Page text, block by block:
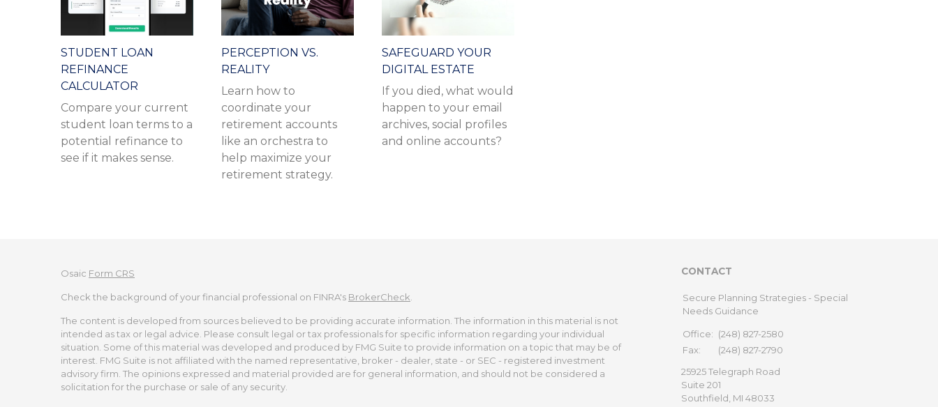
STUDENT LOAN
REFINANCE
CALCULATOR
Compare your current
student loan terms to a
potential refinance to
see if it makes sense.
PERCEPTION VS.
REALITY
Learn how to
coordinate your
retirement accounts
like an orchestra to
help maximize your
retirement strategy.
SAFEGUARD YOUR
DIGITAL ESTATE
If you died, what would
happen to your email
archives, social profiles
and online accounts?
Osaic Form CRS
Check the background of your financial professional on FINRA's BrokerCheck
The content is developed from sources believed to be providing accurate information. The information in this material is not
intended as tax or legal advice. Please consult legal or tax professionals for specific information regarding your individual
situation. Some of this material was developed and produced by FMG Suite to provide information on a topic that may be of
interest. FMG Suite is not affiliated with the named representative, broker - dealer, state - or SEC - registered investment
advisory firm. The opinions expressed and material provided are for general information, and should not be considered a
solicitation for the purchase or sale of any security.
CONTACT
Secure Planning Strategies - Special
Needs Guidance
Office: (248) 827-2580
Fax:
(248) 827-2790
25925 Telegraph Road
Suite 201
Southfield, MI 48033